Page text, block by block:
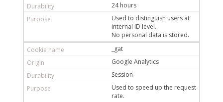
24 hours
Used to distinguish users at
internal ID level.
No personal data is stored.
_gat
Google Analytics
Session
Used to speed up the request
rate.